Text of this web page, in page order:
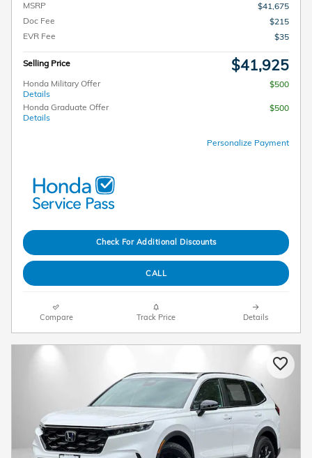
MSRP
$41,675
Doc Fee
$215
EVR Fee
$35
Selling Price $41,925
Honda Military Offer
Details
$500
Honda Graduate Offer
Details
$500
Personalize Payment
Check For Additional Discounts
CALL
Compare Track Price Details